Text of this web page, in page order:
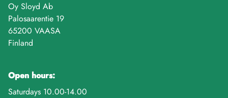
Oy Sloyd Ab
Palosaarentie 19
65200 VAASA
Finland
Open hours:
Saturdays 10.00-14.00